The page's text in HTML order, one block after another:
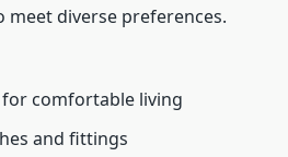
diverse preferences.
comfortable living
and fittings